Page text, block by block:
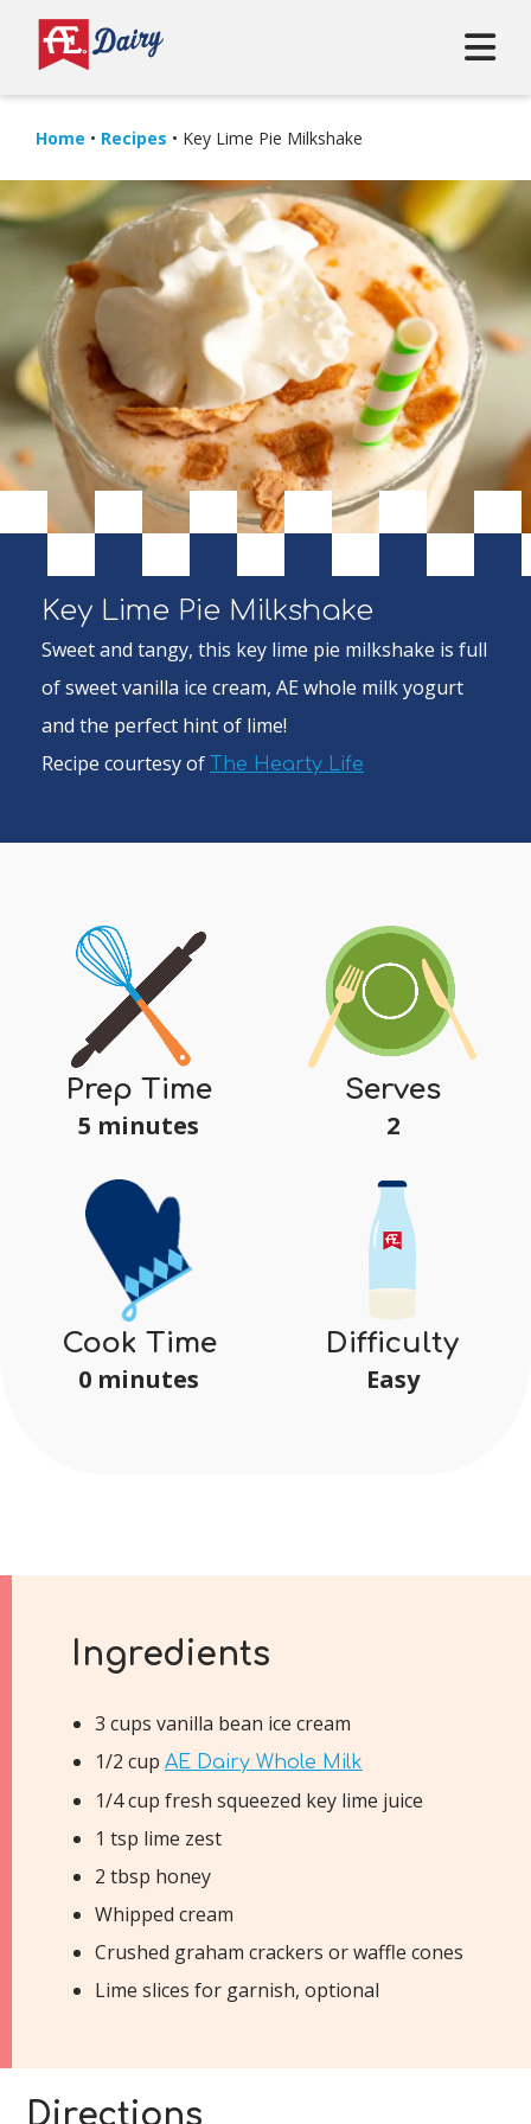
Home • Recipes • Key Lime Pie Milkshake
Key Lime Pie Milkshake
Sweet and tangy, this key lime pie milkshake is full
of sweet vanilla ice cream, AE whole milk yogurt
and the perfect hint of lime!
Recipe courtesy of
The Hearty Life
Prep Time
5 minutes
Serves
2
Cook Time
0 minutes
Difficulty
Easy
Ingredients
3 cups vanilla bean ice cream
1/2 cup AE Dairy Whole Milk
1/4 cup fresh squeezed key lime juice
1 tsp lime zest
2 tbsp honey
Whipped cream
Crushed graham crackers or waffle cones
Lime slices for garnish, optional
Directions